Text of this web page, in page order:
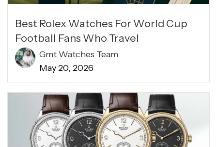
Best Rolex Watches For World Cup
Football Fans Who Travel
Gmt Watches Team
May 20, 2026